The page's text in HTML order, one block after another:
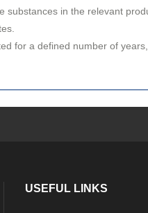
substances in the relevant
for a defined number of
USEFUL LINKS